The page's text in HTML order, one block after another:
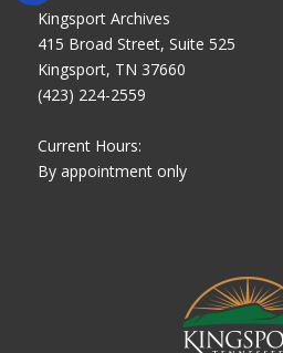
Kingsport Archives
415 Broad Street, Suite 525
Kingsport, TN 37660
(423) 224-2559
Current Hours:
By appointment only